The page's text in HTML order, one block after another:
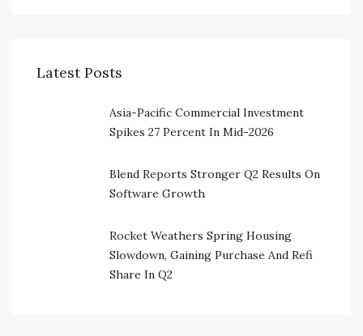
Latest Posts
Asia-Pacific Commercial Investment
Spikes 27 Percent In Mid-2026
Blend Reports Stronger Q2 Results On
Software Growth
Rocket Weathers Spring Housing
Slowdown, Gaining Purchase And Refi
Share In Q2